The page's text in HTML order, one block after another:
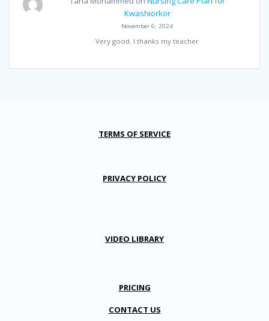
Kwashiorkor
November 6, 2024
Very good. I thanks my teacher
TERMS OF SERVICE
PRIVACY POLICY
VIDEO LIBRARY
PRICING
CONTACT US